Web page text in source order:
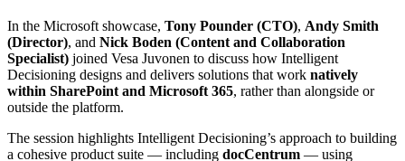
In the Microsoft showcase, Tony Pounder (CTO), Andy Smith
(Director), and Nick Boden (Content and Collaboration
Specialist) joined Vesa Juvonen to discuss how Intelligent
Decisioning designs and delivers solutions that work natively
within SharePoint and Microsoft 365, rather than alongside or
outside the platform.
The session highlights Intelligent Decisioning’s approach to building
a cohesive product suite — including docCentrum — using